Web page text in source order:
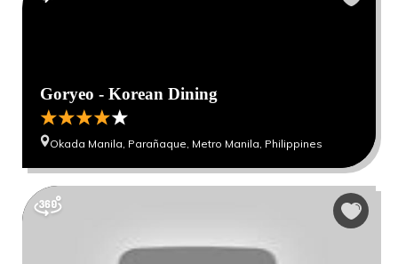
Goryeo - Korean Dining
Okada Manila, Parañaque, Metro Manila, Philippines